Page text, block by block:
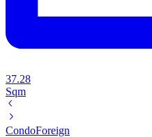
37.28
Sqm
CondoForeign